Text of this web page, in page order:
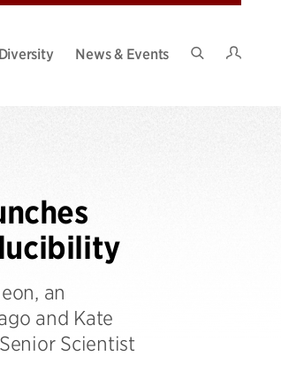
Diversity
News & Events
an
and Kate
Scientist